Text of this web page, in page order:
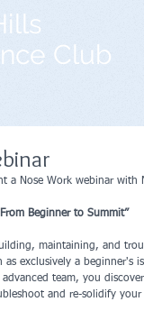
Club
a Nose Work webinar with
Beginner to Summit”
maintaining, and
exclusively a beginner's
team, you
and re-solidify